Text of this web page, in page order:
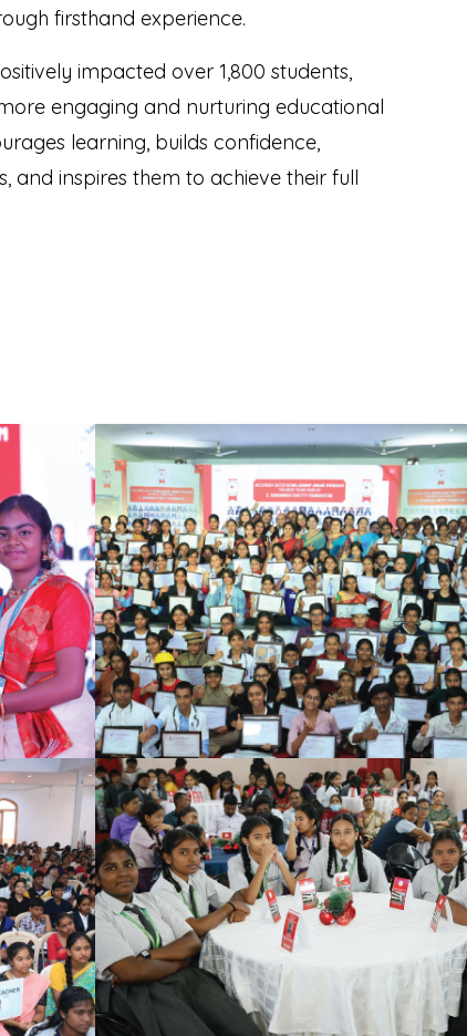
firsthand experience.
impacted over 1,800 students,
engaging and nurturing educational
learning, builds confidence,
and inspires them to achieve their full